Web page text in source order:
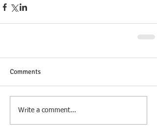
Comments
Write a comment...